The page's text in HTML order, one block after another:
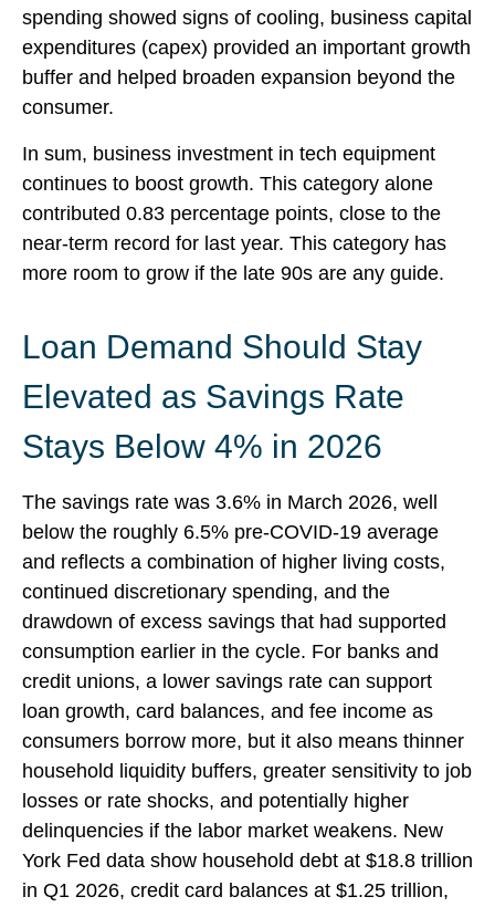
spending showed signs of cooling, business capital
expenditures (capex) provided an important growth
buffer and helped broaden expansion beyond the
consumer.
In sum, business investment in tech equipment
continues to boost growth. This category alone
contributed 0.83 percentage points, close to the
near-term record for last year. This category has
more room to grow if the late 90s are any guide.
Loan Demand Should Stay
Elevated as Savings Rate
Stays Below 4% in 2026
The savings rate was 3.6% in March 2026, well
below the roughly 6.5% pre-COVID-19 average
and reflects a combination of higher living costs,
continued discretionary spending, and the
drawdown of excess savings that had supported
consumption earlier in the cycle. For banks and
credit unions, a lower savings rate can support
loan growth, card balances, and fee income as
consumers borrow more, but it also means thinner
household liquidity buffers, greater sensitivity to job
losses or rate shocks, and potentially higher
delinquencies if the labor market weakens. New
York Fed data show household debt at $18.8 trillion
in Q1 2026, credit card balances at $1.25 trillion,